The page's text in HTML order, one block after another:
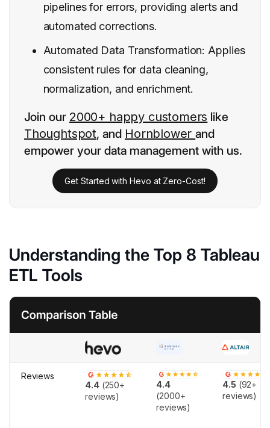
pipelines for errors, providing alerts and
automated corrections.
Automated Data Transformation: Applies
consistent rules for data cleaning,
normalization, and enrichment.
Join our 2000+ happy customers like
Thoughtspot, and Hornblowerand
empower your data management with us.
Get Started with Hevo at Zero-Cost!
Understanding the Top 8 Tableau
ETL Tools
Reviews
4.4(250+
reviews)
4.4
(2000+
reviews)
4.5 (92+
reviews)